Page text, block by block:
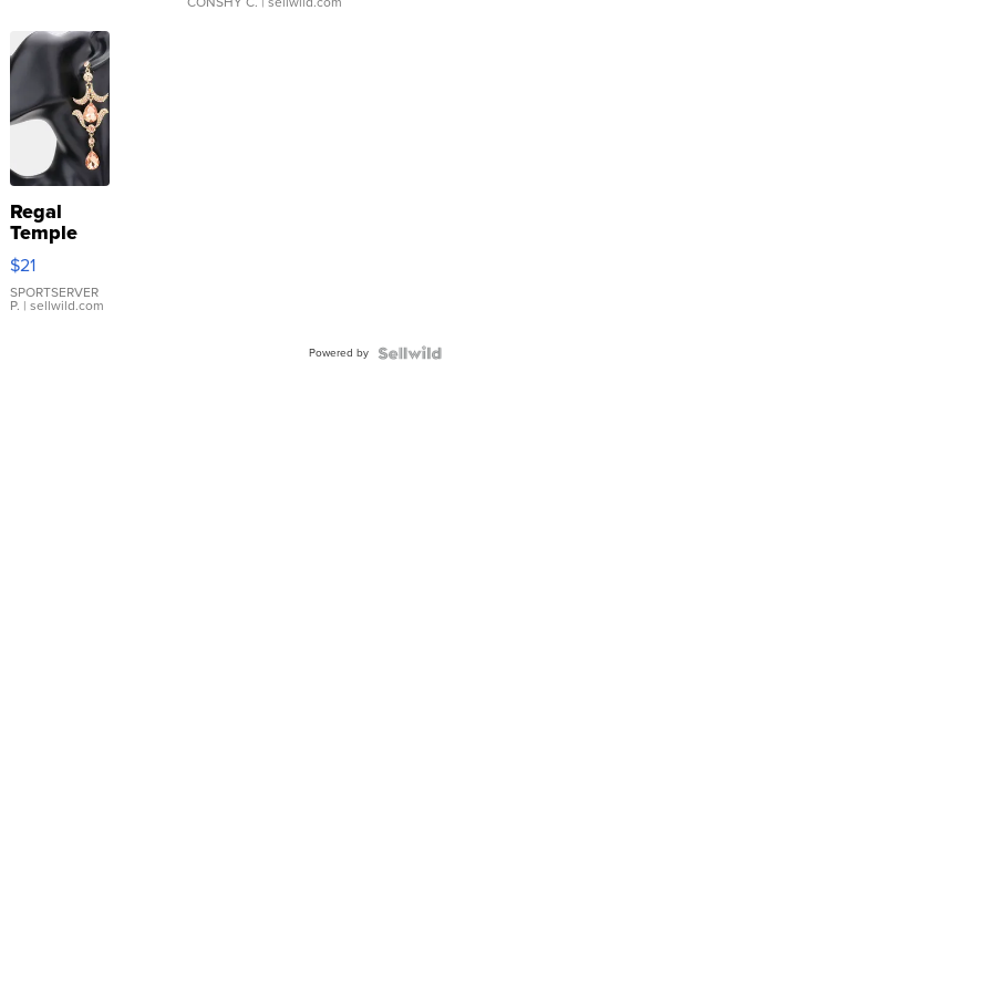
Regal
Temple
Droplet
Earrings
$21
SPORTSERVER
P. | sellwild.com
Powered by